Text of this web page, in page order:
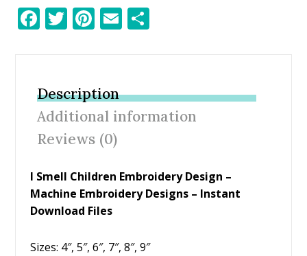
F
b
o
o
k
T
er
Pi
e
st
E
Description
Additional information
Reviews (0)
I Smell Children Embroidery Design –
Machine Embroidery Designs – Instant
Download Files
Sizes: 4″, 5″, 6″, 7″, 8″, 9″